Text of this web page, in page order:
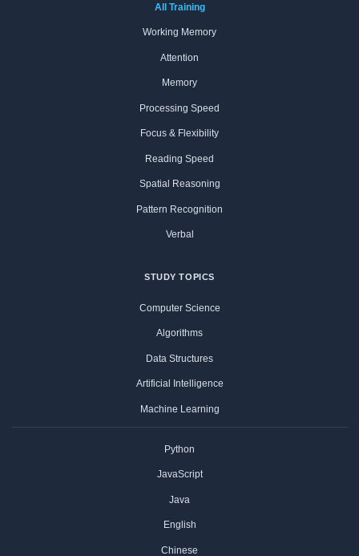
All Training
Working Memory
Attention
Memory
Processing Speed
Focus & Flexibility
Reading Speed
Spatial Reasoning
Pattern Recognition
Verbal
STUDY TOPICS
Computer Science
Algorithms
Data Structures
Artificial Intelligence
Machine Learning
Python
JavaScript
Java
English
Chinese